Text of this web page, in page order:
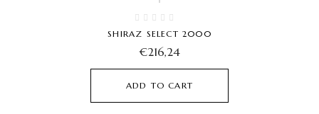
SHIRAZ SELECT 2000
€216,24
ADD TO CART